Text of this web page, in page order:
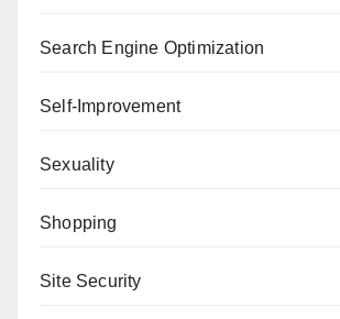
Search Engine Optimization
Self-Improvement
Sexuality
Shopping
Site Security